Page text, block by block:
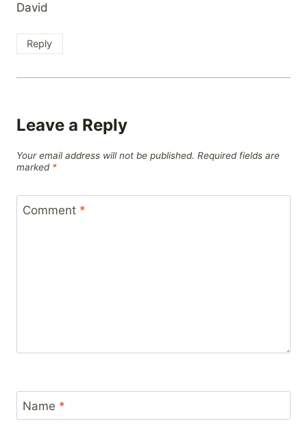
David
Reply
Leave a Reply
Your email address will not be published. Required fields are
marked *
Comment *
Name *